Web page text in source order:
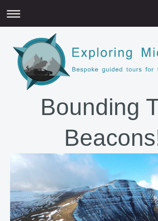
Bounding